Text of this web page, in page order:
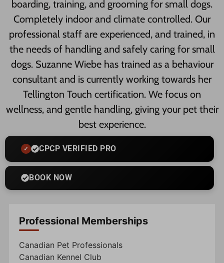
boarding, training, and grooming for small dogs.
Completely indoor and climate controlled. Our
professional staff are experienced, and trained, in
the needs of handling and safely caring for small
dogs. Suzanne Wiebe has trained as a behaviour
consultant and is currently working towards her
Tellington Touch certification. We focus on
wellness, and gentle handling, giving your pet their
best experience.
CPCP VERIFIED PRO
BOOK NOW
Professional Memberships
Canadian Pet Professionals
Canadian Kennel Club